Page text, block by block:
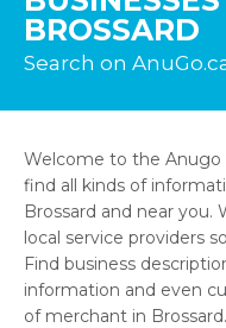
BROSSARD
Search on
Welcome to the Anugo
find all kinds of
Brossard and near
local service providers
Find business
information and even
of merchant in